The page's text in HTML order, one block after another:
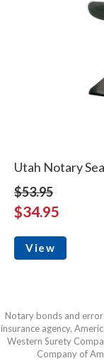
Utah Notary
$53.95
$34.95
View
Notary bonds and
insurance agency,
Western Surety
Company of